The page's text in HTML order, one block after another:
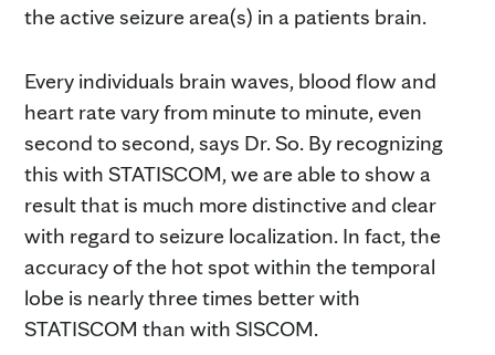
the active seizure area(s) in a patients brain.
Every individuals brain waves, blood flow and
heart rate vary from minute to minute, even
second to second, says Dr. So. By recognizing
this with STATISCOM, we are able to show a
result that is much more distinctive and clear
with regard to seizure localization. In fact, the
accuracy of the hot spot within the temporal
lobe is nearly three times better with
STATISCOM than with SISCOM.